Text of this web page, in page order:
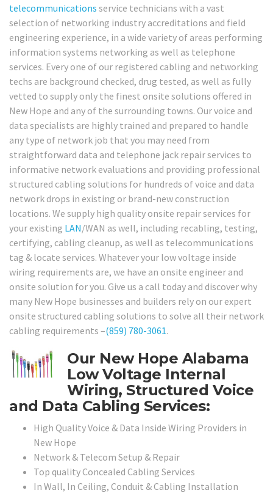
telecommunications service technicians with a vast
selection of networking industry accreditations and field
engineering experience, in a wide variety of areas performing
information systems networking as well as telephone
services. Every one of our registered cabling and networking
techs are background checked, drug tested, as well as fully
vetted to supply only the finest onsite solutions offered in
New Hope and any of the surrounding towns. Our voice and
data specialists are highly trained and prepared to handle
any type of network job that you may need from
straightforward data and telephone jack repair services to
informative network evaluations and providing professional
structured cabling solutions for hundreds of voice and data
network drops in existing or brand-new construction
locations. We supply high quality onsite repair services for
your existing LAN/WAN as well, including recabling, testing,
certifying, cabling cleanup, as well as telecommunications
tag & locate services. Whatever your low voltage inside
wiring requirements are, we have an onsite engineer and
onsite solution for you. Give us a call today and discover why
many New Hope businesses and builders rely on our expert
onsite structured cabling solutions to solve all their network
cabling requirements –(859) 780-3061.
Our New Hope Alabama
Low Voltage Internal
Wiring, Structured Voice
and Data Cabling Services:
High Quality Voice & Data Inside Wiring Providers in
New Hope
Network & Telecom Setup & Repair
Top quality Concealed Cabling Services
In Wall, In Ceiling, Conduit & Cabling Installation